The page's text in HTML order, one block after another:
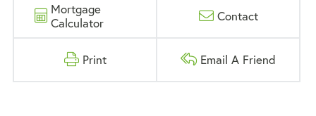
Mortgage
Calculator
Contact
Print Email A Friend